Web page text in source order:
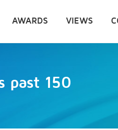
AWARDS VIEWS
past 150